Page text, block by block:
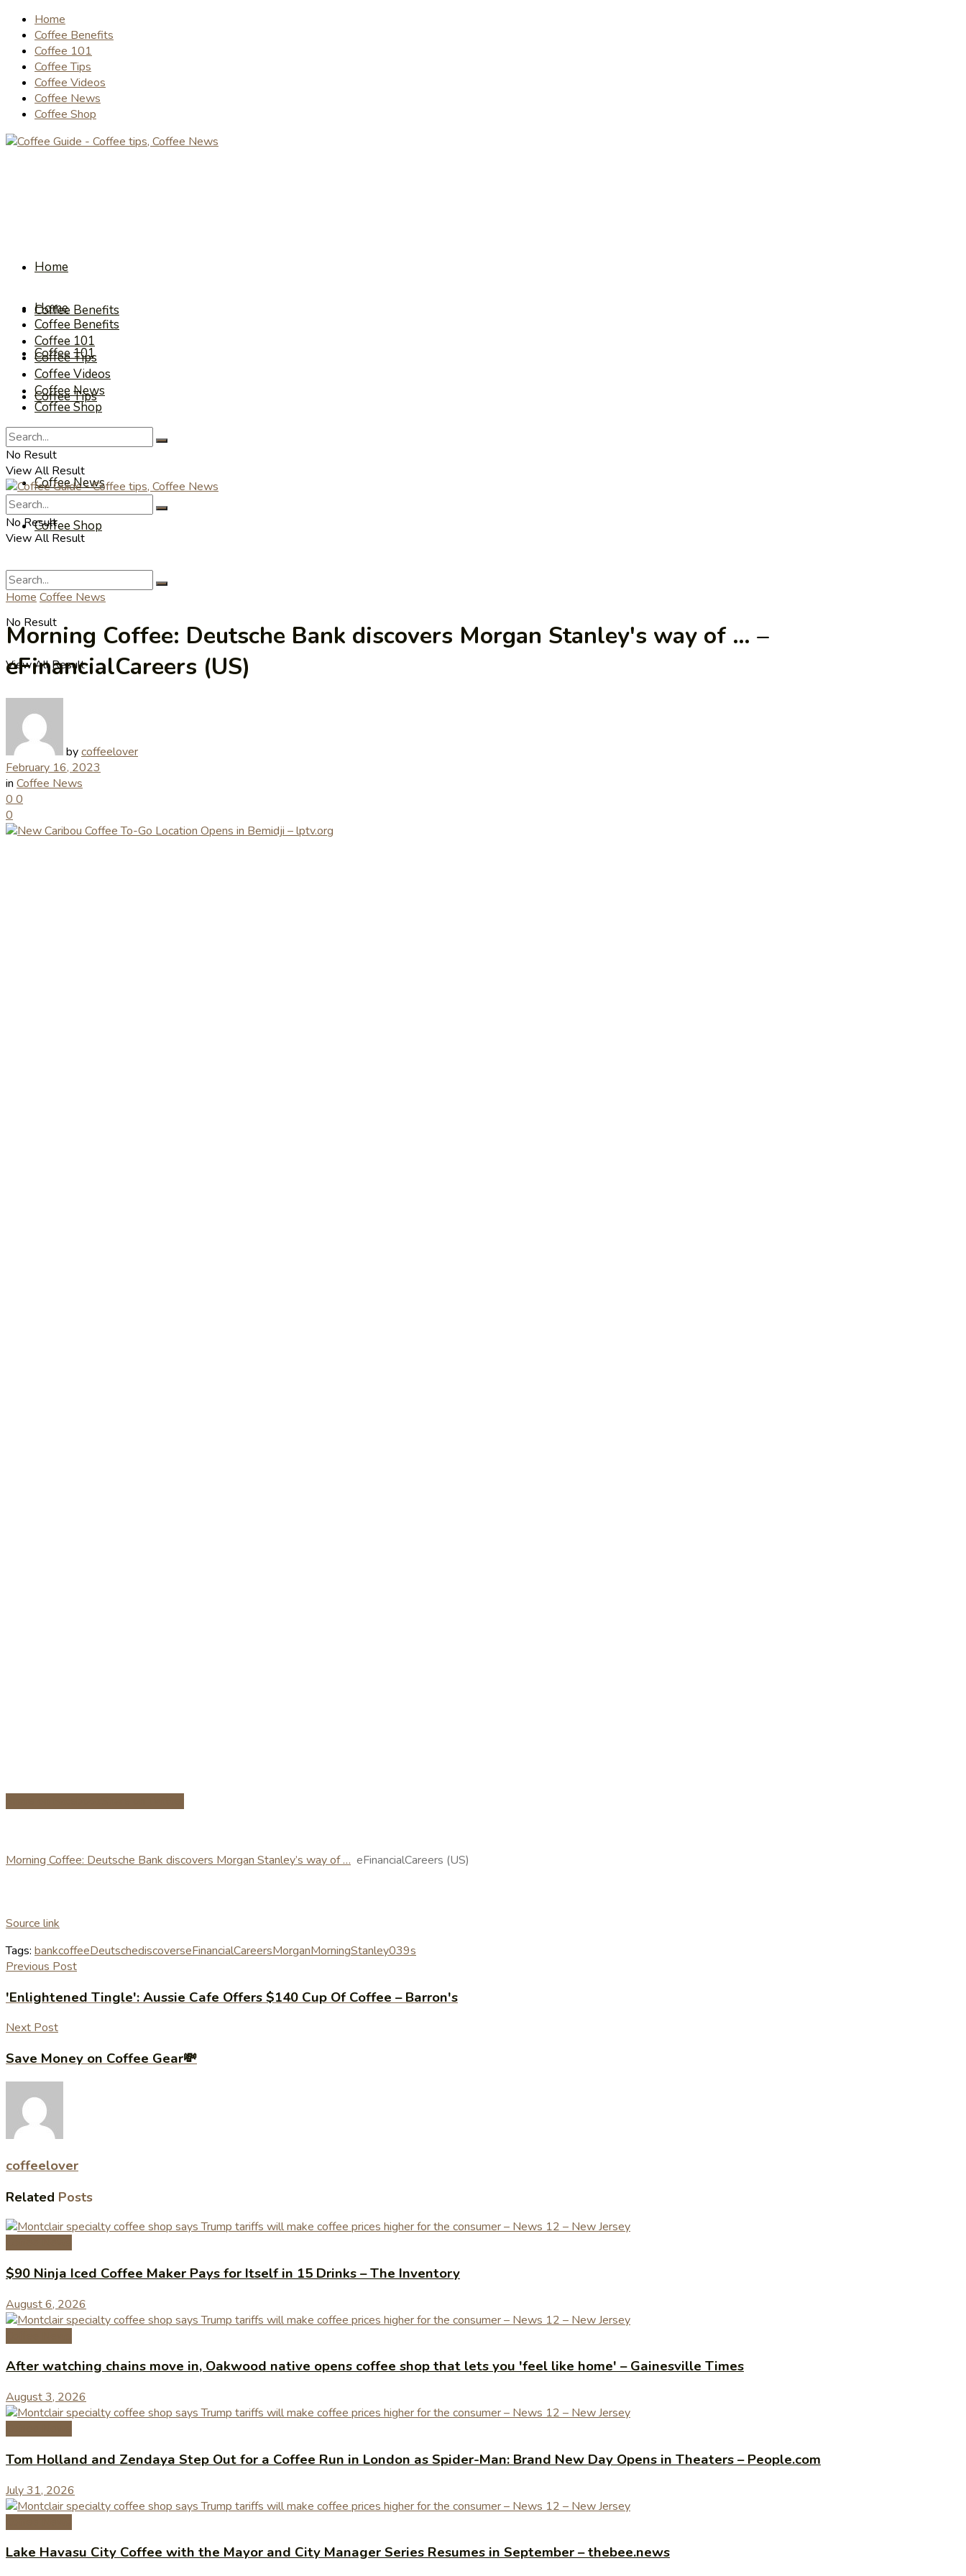
Home
Coffee Benefits
Coffee 101
Coffee Tips
Coffee Videos
Coffee News
Coffee Shop
Home
Coffee Benefits
Coffee 101
Coffee Tips
Coffee Videos
Coffee News
Coffee Shop
No Result
View All Result
Home
Coffee Benefits
Coffee 101
Coffee Tips
Coffee Videos
Coffee News
Coffee Shop
No Result
View All Result
No Result
View All Result
Home Coffee News
Morning Coffee: Deutsche Bank discovers Morgan Stanley's way of … –
eFinancialCareers (US)
bycoffeelover
February 16, 2023
in Coffee News
0 0
0
Morning Coffee: Deutsche Bank discovers Morgan Stanley’s way of … eFinancialCareers (US)
Source link
Tags: bankcoffeeDeutschediscoverseFinancialCareersMorganMorningStanley039s
Previous Post
'Enlightened Tingle': Aussie Cafe Offers $140 Cup Of Coffee – Barron's
Next Post
Save Money on Coffee Gear💸
coffeelover
Related Posts
$90 Ninja Iced Coffee Maker Pays for Itself in 15 Drinks – The Inventory
August 6, 2026
After watching chains move in, Oakwood native opens coffee shop that lets you 'feel like home' – Gainesville Times
August 3, 2026
Tom Holland and Zendaya Step Out for a Coffee Run in London as Spider-Man: Brand New Day Opens in Theaters – People.com
July 31, 2026
Lake Havasu City Coffee with the Mayor and City Manager Series Resumes in September – thebee.news